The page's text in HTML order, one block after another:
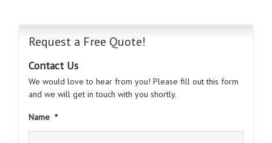
Request a Free Quote!
Contact Us
We would love to hear from you! Please fill out this form
and we will get in touch with you shortly.
Name *